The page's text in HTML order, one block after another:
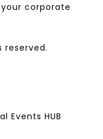
corporate
reserved.
Events HUB